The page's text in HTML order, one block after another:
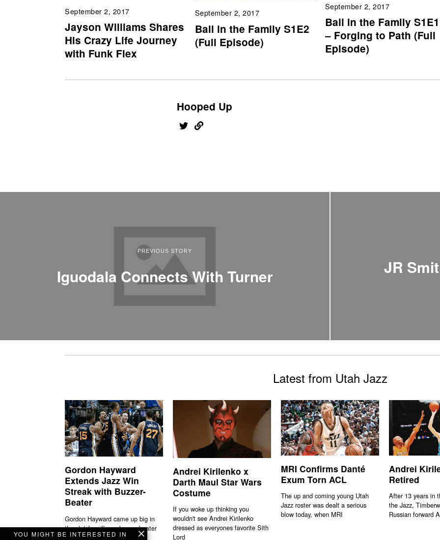
September 2, 2017
Jayson Williams Shares
His Crazy Life Journey
with Funk Flex
September 2, 2017
Ball in the Family S1E2
(Full Episode)
September 2, 2017
Ball in the Family S1E1
– Forging to Path (Full
Episode)
Hooped Up
YOU MIGHT BE INTERESTED IN
PREVIOUS STORY
Iguodala Connects With Turner JR
Latest from Utah Jazz
Gordon Hayward
Extends Jazz Win
Streak with Buzzer-
Beater
Gordon Hayward came up big in
the clutch nailing a buzzer-beater
to sink the Mavs.
Andrei Kirilenko x
Darth Maul Star Wars
Costume
If you woke up thinking you
wouldn't see Andrei Kirilenko
dressed as everyones favorite Sith
Lord
MRI Confirms Danté
Exum Torn ACL
The up and coming young Utah
Jazz roster was dealt a serious
blow today, when MRI
Andrei
Retired
After 13 years in
the Jazz,
Russian forward